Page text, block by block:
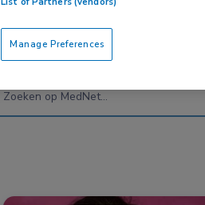
Manage Preferences